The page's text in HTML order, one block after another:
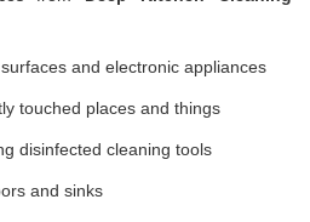
and electronic appliances
touched places and things
disinfected cleaning tools
and sinks